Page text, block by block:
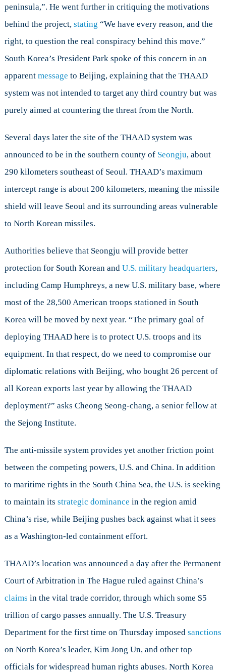
peninsula,”. He went further in critiquing the motivations
behind the project, stating “We have every reason, and the
right, to question the real conspiracy behind this move.”
South Korea’s President Park spoke of this concern in an
apparent message to Beijing, explaining that the THAAD
system was not intended to target any third country but was
purely aimed at countering the threat from the North.
Several days later the site of the THAAD system was
announced to be in the southern county of Seongju, about
290 kilometers southeast of Seoul. THAAD’s maximum
intercept range is about 200 kilometers, meaning the missile
shield will leave Seoul and its surrounding areas vulnerable
to North Korean missiles.
Authorities believe that Seongju will provide better
protection for South Korean and U.S. military headquarters,
including Camp Humphreys, a new U.S. military base, where
most of the 28,500 American troops stationed in South
Korea will be moved by next year. “The primary goal of
deploying THAAD here is to protect U.S. troops and its
equipment. In that respect, do we need to compromise our
diplomatic relations with Beijing, who bought 26 percent of
all Korean exports last year by allowing the THAAD
deployment?” asks Cheong Seong-chang, a senior fellow at
the Sejong Institute.
The anti-missile system provides yet another friction point
between the competing powers, U.S. and China. In addition
to maritime rights in the South China Sea, the U.S. is seeking
to maintain its strategic dominance in the region amid
China’s rise, while Beijing pushes back against what it sees
as a Washington-led containment effort.
THAAD’s location was announced a day after the Permanent
Court of Arbitration in The Hague ruled against China’s
claims in the vital trade corridor, through which some $5
trillion of cargo passes annually. The U.S. Treasury
Department for the first time on Thursday imposed sanctions
on North Korea’s leader, Kim Jong Un, and other top
officials for widespread human rights abuses. North Korea